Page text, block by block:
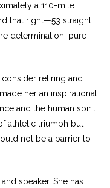
a 110-mile
that right—53 straight
determination, pure
retiring and
her an inspirational
and the human spirit.
athletic triumph but
not be a barrier to
speaker. She has